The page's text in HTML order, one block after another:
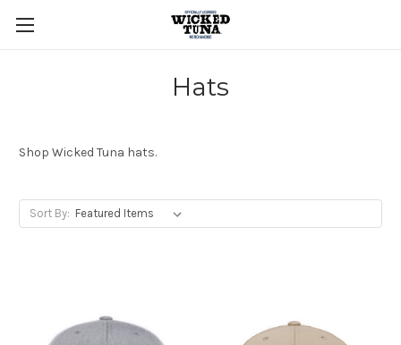
Hats
Shop Wicked Tuna hats.
Sort By: